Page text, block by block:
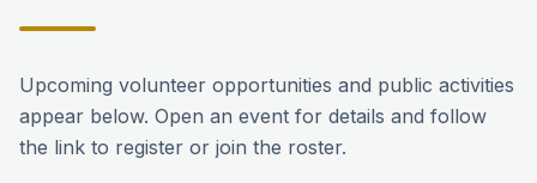
Upcoming volunteer opportunities and public activities
appear below. Open an event for details and follow
the link to register or join the roster.